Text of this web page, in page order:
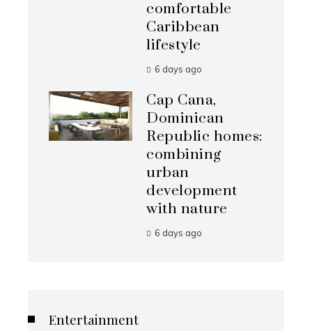
comfortable
Caribbean
lifestyle
6 days ago
Cap Cana,
Dominican
Republic homes:
combining
urban
development
with nature
6 days ago
Entertainment